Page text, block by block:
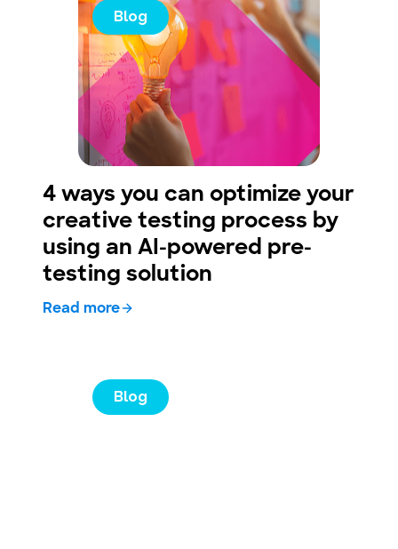
Blog
4 ways you can optimize your
creative testing process by
using an AI-powered pre-
testing solution
Read more
Blog